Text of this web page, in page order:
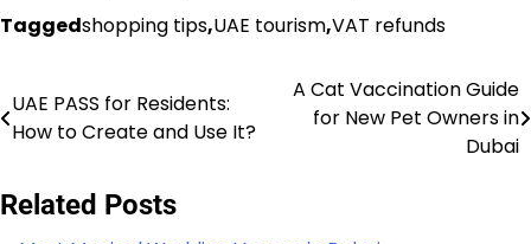
Taggedshopping tips,UAE tourism,VAT refunds
Post
navigation
UAE PASS for Residents:
How to Create and Use It?
A Cat Vaccination Guide
for New Pet Owners in
Dubai
Related Posts